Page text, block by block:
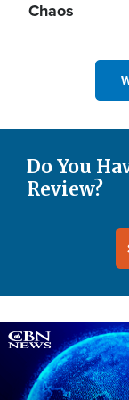
Chaos
Do You
Review?
Image